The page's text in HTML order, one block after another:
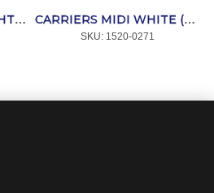
ALUM CATERFOIL LIGHT 10m x 440mm *COOK CARRIERS MIDI WHITE (100) *AFPAK
SKU: 1520-0271